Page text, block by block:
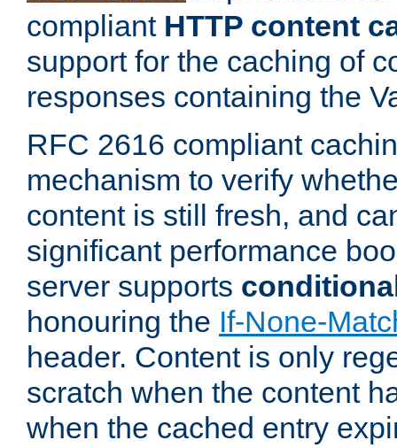
compliant HTTP content
support for the caching of
responses containing the
RFC 2616 compliant
mechanism to verify
content is still fresh, and
significant performance
server supports
honouring the If-None-
header. Content is only
scratch when the content
when the cached entry